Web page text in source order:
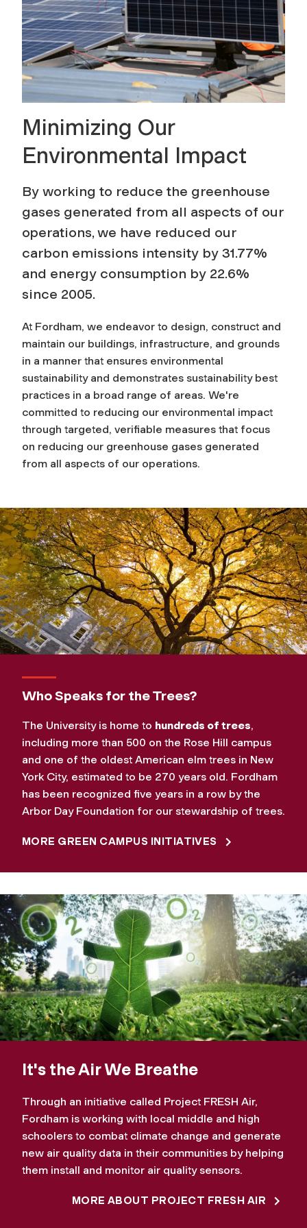
a
m
Minimizing Our
Environmental Impact
By working to reduce the greenhouse
gases generated from all aspects of our
operations, we have reduced our
carbon emissions intensity by 31.77%
and energy consumption by 22.6%
since 2005.
At Fordham, we endeavor to design, construct and
maintain our buildings, infrastructure, and grounds
in a manner that ensures environmental
sustainability and demonstrates sustainability best
practices in a broad range of areas. We're
committed to reducing our environmental impact
through targeted, verifiable measures that focus
on reducing our greenhouse gases generated
from all aspects of our operations.
Who Speaks for the Trees?
The University is home to hundreds of trees,
including more than 500 on the Rose Hill campus
and one of the oldest American elm trees in New
York City, estimated to be 270 years old. Fordham
has been recognized five years in a row by the
Arbor Day Foundation for our stewardship of trees.
MORE GREEN CAMPUS INITIATIVES
It's the Air We Breathe
Through an initiative called Project FRESH Air,
Fordham is working with local middle and high
schoolers to combat climate change and generate
new air quality data in their communities by helping
them install and monitor air quality sensors.
MORE ABOUT PROJECT FRESH AIR